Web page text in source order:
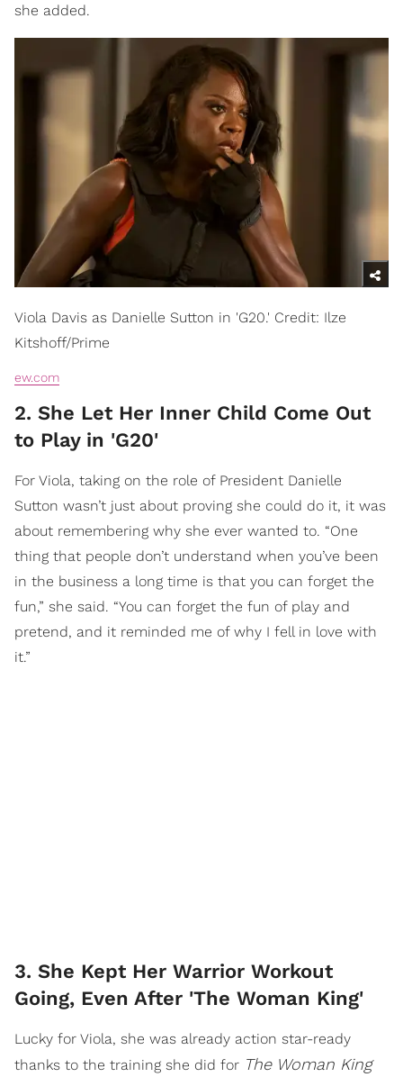
she added.
Viola Davis as Danielle Sutton in 'G20.' Credit: Ilze
Kitshoff/Prime
ew.com
2. She Let Her Inner Child Come Out
to Play in 'G20'
​For Viola, taking on the role of President Danielle
Sutton wasn’t just about proving she could do it, it was
about remembering why she ever wanted to. “One
thing that people don’t understand when you’ve been
in the business a long time is that you can forget the
fun,” she said. “You can forget the fun of play and
pretend, and it reminded me of why I fell in love with
it.”
3. She Kept Her Warrior Workout
Going, Even After 'The Woman King'
Lucky for Viola, she was already action star-ready
thanks to the training she did for The Woman King